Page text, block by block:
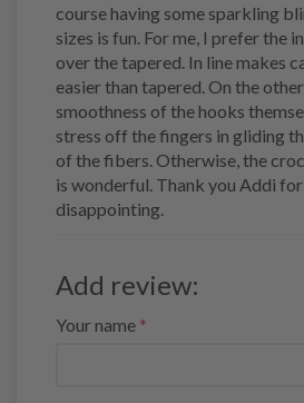
course having some sparkling
sizes is fun. For me, I prefer the
over the tapered. In line makes
easier than tapered. On the
smoothness of the hooks
stress off the fingers in gliding
of the fibers. Otherwise, the
is wonderful. Thank you Addi
disappointing.
Add review:
Your name